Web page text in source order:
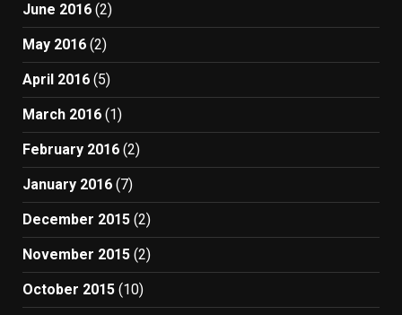
June 2016 (2)
May 2016 (2)
April 2016 (5)
March 2016 (1)
February 2016 (2)
January 2016 (7)
December 2015 (2)
November 2015 (2)
October 2015 (10)